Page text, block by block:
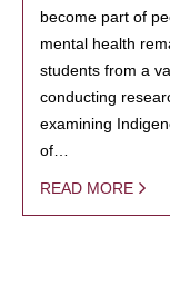
become part of
mental health
students from a
conducting
examining
of…
READ MORE